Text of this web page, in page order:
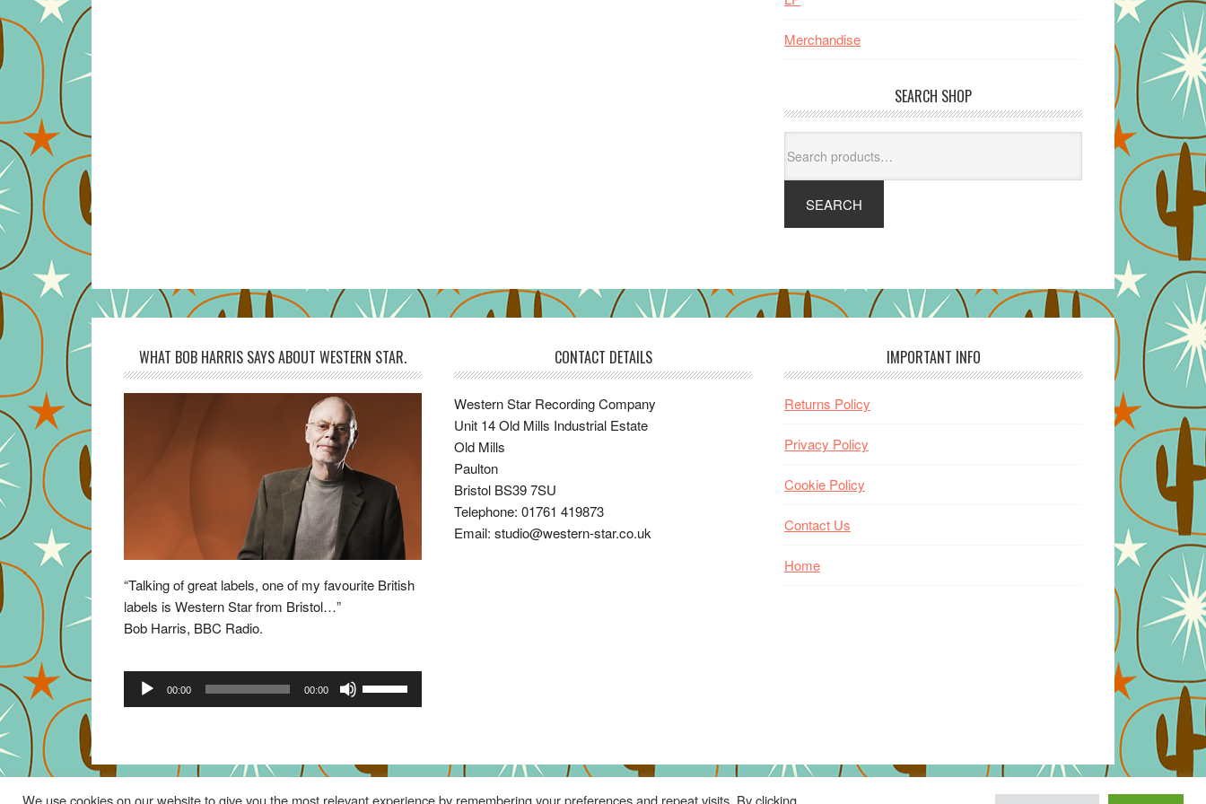
Merchandise
SEARCH SHOP
for:
SEARCH
WHAT BOB HARRIS SAYS ABOUT WESTERN STAR.
“Talking of great labels, one of my favourite British
labels is Western Star from Bristol…”
Bob Harris, BBC Radio.
Audio
Player
00:00 00:00
to
CONTACT DETAILS
Western Star Recording Company
Unit 14 Old Mills Industrial Estate
Old Mills
Paulton
Bristol BS39 7SU
Telephone: 01761 419873
Email: studio@western-star.co.uk
IMPORTANT INFO
Returns Policy
Privacy Policy
Cookie Policy
Contact Us
Home
We use cookies on our website to give you the most relevant experience by remembering your preferences and repeat visits. By clicking